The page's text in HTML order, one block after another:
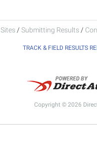
Sites / Submitting Results /
TRACK & FIELD RESULTS
Copyright © 2026